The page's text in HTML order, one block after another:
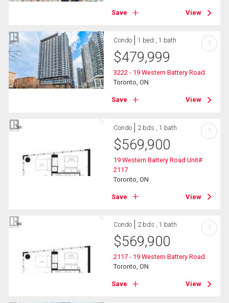
Save View
Condo 1 bed , 1 bath
$479,999
3222 - 19 Western Battery Road
Toronto, ON
Save View
?
Condo 2 bds , 1 bath
$569,900
19 Western Battery Road Unit#
2117
Toronto, ON
Save View
?
Condo 2 bds , 1 bath
$569,900
2117 - 19 Western Battery Road
Toronto, ON
Save View
?